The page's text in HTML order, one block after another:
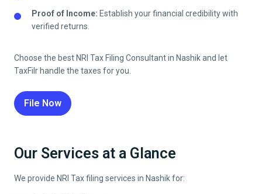
Proof of Income: Establish your financial credibility with
verified returns.
Choose the best NRI Tax Filing Consultant in Nashikand let
TaxFilr handle the taxes for you.
File Now
Our Services at a Glance
We provide NRI Tax filing services in Nashikfor: